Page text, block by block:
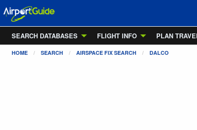
SEARCH DATABASES
FLIGHT INFO PLAN
HOME SEARCH AIRSPACE FIX SEARCH DALCO